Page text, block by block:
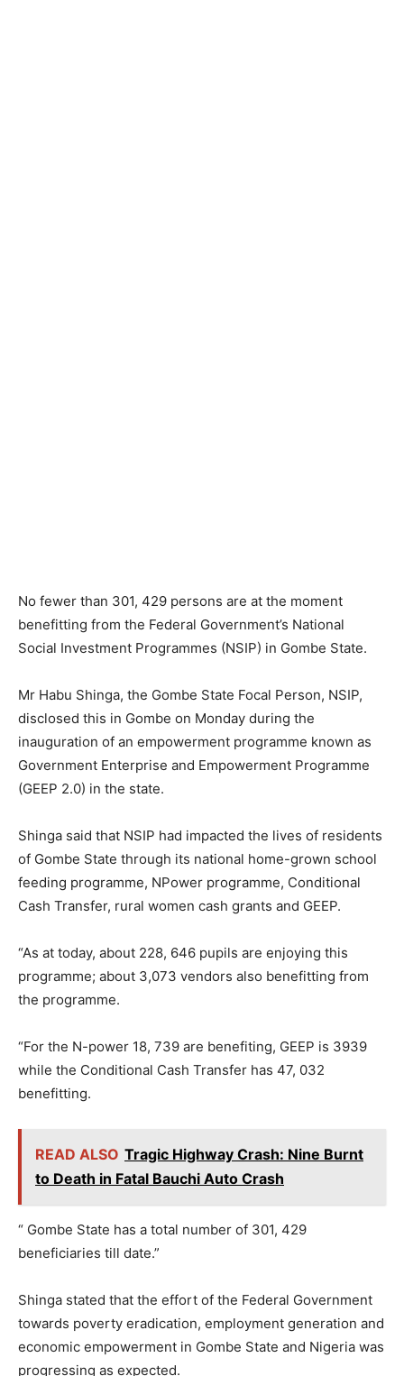
No fewer than 301, 429 persons are at the moment
benefitting from the Federal Government’s National
Social Investment Programmes (NSIP) in Gombe State.
Mr Habu Shinga, the Gombe State Focal Person, NSIP,
disclosed this in Gombe on Monday during the
inauguration of an empowerment programme known as
Government Enterprise and Empowerment Programme
(GEEP 2.0) in the state.
Shinga said that NSIP had impacted the lives of residents
of Gombe State through its national home-grown school
feeding programme, NPower programme, Conditional
Cash Transfer, rural women cash grants and GEEP.
“As at today, about 228, 646 pupils are enjoying this
programme; about 3,073 vendors also benefitting from
the programme.
“For the N-power 18, 739 are benefiting, GEEP is 3939
while the Conditional Cash Transfer has 47, 032
benefitting.
READ ALSO Tragic Highway Crash: Nine Burnt
to Death in Fatal Bauchi Auto Crash
“ Gombe State has a total number of 301, 429
beneficiaries till date.”
Shinga stated that the effort of the Federal Government
towards poverty eradication, employment generation and
economic empowerment in Gombe State and Nigeria was
progressing as expected.